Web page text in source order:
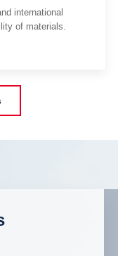
international
of materials.